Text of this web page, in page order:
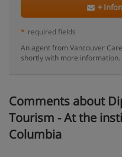
+
* required fields
An agent from Vancouver
shortly with more information.
Comments about
Tourism - At the
Columbia